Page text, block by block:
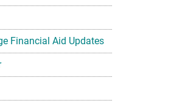
Financial Aid Updates